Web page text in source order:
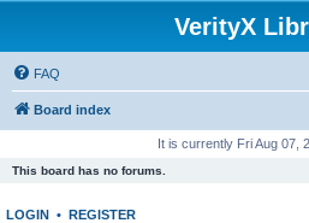
VerityX
FAQ
Board index
It is currently Fri Aug 07,
This board has no forums.
LOGIN • REGISTER